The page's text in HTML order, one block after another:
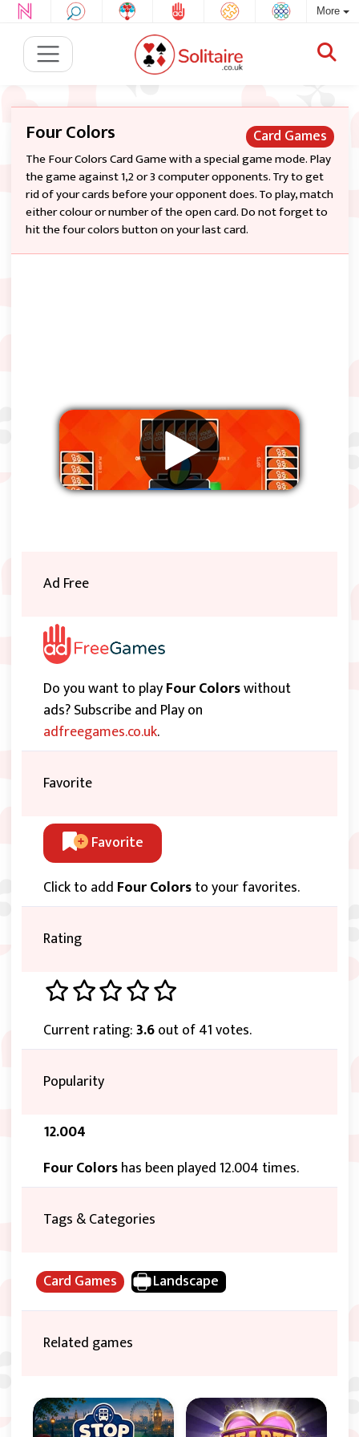
More
Card Games
Four Colors
The Four Colors Card Game with a special game mode. Play
the game against 1,2 or 3 computer opponents. Try to get
rid of your cards before your opponent does. To play, match
either colour or number of the open card. Do not forget to
hit the four colors button on your last card.
Ad Free
Do you want to playFour Colorswithout
ads? Subscribe and Play on
adfreegames.co.uk.
Favorite
Favorite
Click to add Four Colorsto your favorites.
Rating
Current rating:3.6out of 41 votes.
Popularity
12.004
Four Colorshas been played 12.004 times.
Tags & Categories
Card Games Landscape
Related games